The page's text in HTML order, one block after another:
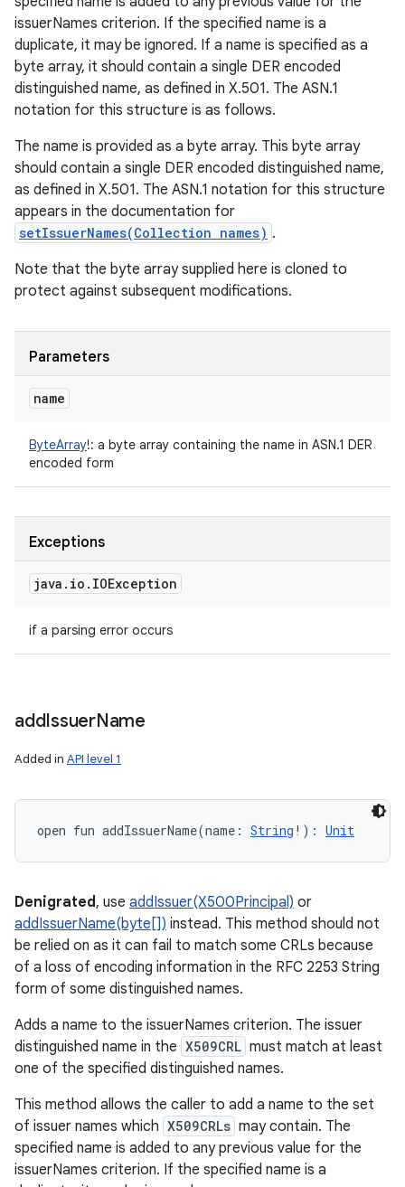
issuerNames criterion. If the specified name is a
duplicate, it may be ignored. If a name is specified as a
byte array, it should contain a single DER encoded
distinguished name, as defined in X.501. The ASN.1
notation for this structure is as follows.
The name is provided as a byte array. This byte array
should contain a single DER encoded distinguished name,
as defined in X.501. The ASN.1 notation for this structure
appears in the documentation for
setIssuerNames(Collection names) .
Note that the byte array supplied here is cloned to
protect against subsequent modifications.
Parameters
name
ByteArray!: a byte array containing the name in ASN.1 DER
encoded form
Exceptions
java . io . IOException
if a parsing error occurs
addIssuerName
Added in API level 1
open fun addIssuerName(name : String ! ) : Unit
Denigrated, use addIssuer(X500Principal) or
addIssuerName(byte[]) instead. This method should not
be relied on as it can fail to match some CRLs because
of a loss of encoding information in the RFC 2253 String
form of some distinguished names.
Adds a name to the issuerNames criterion. The issuer
distinguished name in the X509CRL must match at least
one of the specified distinguished names.
This method allows the caller to add a name to the set
of issuer names which X509CRLs may contain. The
specified name is added to any previous value for the
issuerNames criterion. If the specified name is a